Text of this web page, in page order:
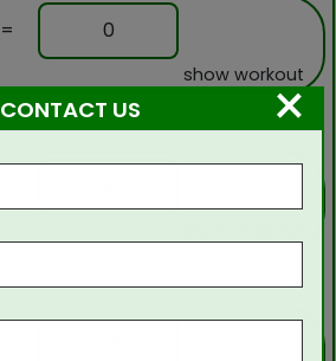
= 0
show workout
CONTACT US ×